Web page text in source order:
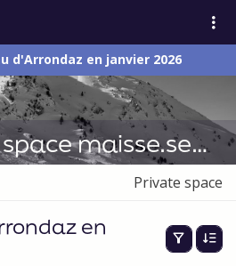
d'Arrondaz en janvier 2026
Public space maisse.sebastien
Private space
en